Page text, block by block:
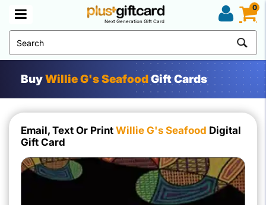
Next Generation Gift Card
0
BuyWillie G's SeafoodGift Cards
Email, Text Or Print Willie G's Seafood Digital
Gift Card